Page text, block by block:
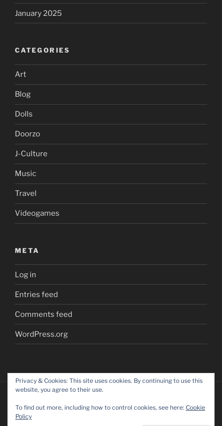
January 2025
CATEGORIES
Art
Blog
Dolls
Doorzo
J-Culture
Music
Travel
Videogames
META
Log in
Entries feed
Comments feed
WordPress.org
Privacy & Cookies: This site uses cookies. By continuing to use this
website, you agree to their use.
To find out more, including how to control cookies, see here: Cookie
Policy